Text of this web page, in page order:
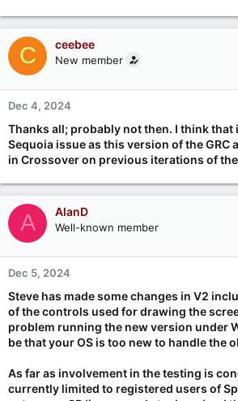
C ceebee
New member
Dec 4, 2024
Thanks all; probably not then. I think that
Sequoia issue as this version of the GRC
in Crossover on previous iterations of the
A AlanD
Well-known member
Dec 5, 2024
Steve has made some changes in V2
of the controls used for drawing the
problem running the new version under
be that your OS is too new to handle the
As far as involvement in the testing is
currently limited to registered users of